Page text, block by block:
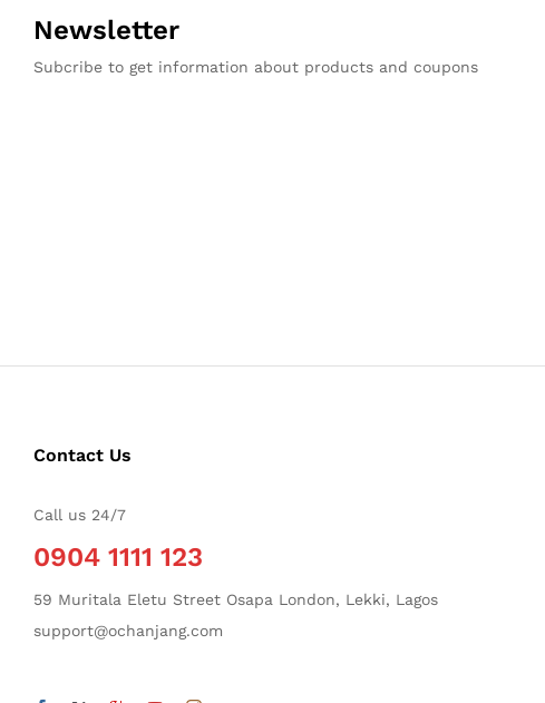
Newsletter
Subcribe to get information about products and coupons
Contact Us
Call us 24/7
0904 1111 123
59 Muritala Eletu Street Osapa London, Lekki, Lagos
support@ochanjang.com